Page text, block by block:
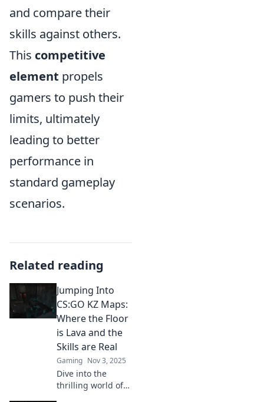
and compare their
skills against others.
This competitive
element propels
gamers to push their
limits, ultimately
leading to better
performance in
standard gameplay
scenarios.
Related reading
Jumping Into
CS:GO KZ Maps:
Where the Floor
is Lava and the
Skills are Real
Gaming Nov 3, 2025
Dive into the
thrilling world of